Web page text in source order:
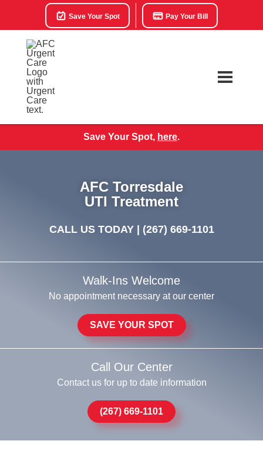
Save Your Spot Pay Your Bill
Save Your Spot, here.
AFC Torresdale
UTI Treatment
CALL US TODAY | (267) 669-1101
Walk-Ins Welcome
No appointment necessary at our center
SAVE YOUR SPOT
Call Our Center
Contact us for up to date information
(267) 669-1101